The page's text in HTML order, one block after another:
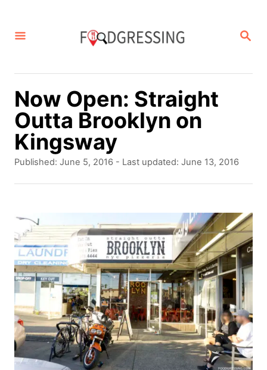
S
R
Now Open: Straight
Outta Brooklyn on
Kingsway
P
e
d
o
n
Published: June 5, 2016 - Last updated: June 13, 2016